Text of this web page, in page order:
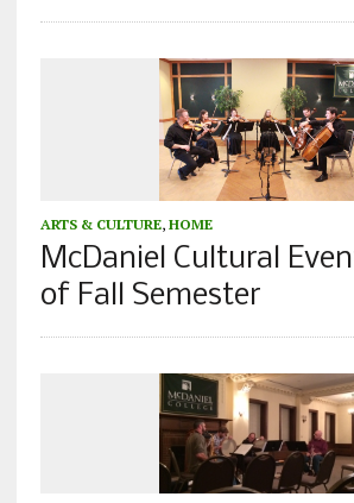
ARTS & CULTURE, HOME
McDaniel Cultural
of Fall Semester